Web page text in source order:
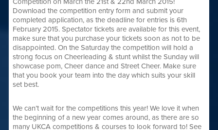
Download the competition entry form and submit your
completed application, as the deadline for entries is 6th
February 2015. Spectator tickets are available for this event,
make sure that you purchase your tickets soon as not to be
disappointed. On the Saturday the competition will hold a
strong focus on Cheerleading & stunt whilst the Sunday will
showcase pom, Cheer dance and Street Cheer. Make sure
that you book your team into the day which suits your skill
set best.
We can’t wait for the competitions this year! We love it when
the beginning of a new year comes around, as there are so
many UKCA competitions & courses to look forward to! See